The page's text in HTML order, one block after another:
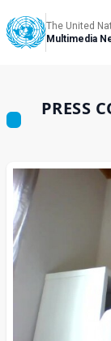
The United
Multimedia
PRESS